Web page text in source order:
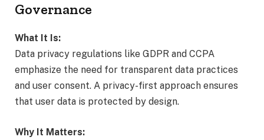
Governance
What It Is:
Data privacy regulations like GDPR and CCPA
emphasize the need for transparent data practices
and user consent. A privacy-first approach ensures
that user data is protected by design.
Why It Matters: